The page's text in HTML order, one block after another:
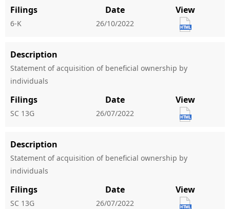
Filings
6-K
Date
26/10/2022
View
Description
Statement of acquisition of beneficial ownership by
individuals
Filings
SC 13G
Date
26/07/2022
View
Description
Statement of acquisition of beneficial ownership by
individuals
Filings
SC 13G
Date
26/07/2022
View